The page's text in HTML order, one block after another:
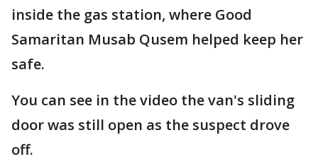
inside the gas station, where Good
Samaritan Musab Qusem helped keep her
safe.
You can see in the video the van's sliding
door was still open as the suspect drove
off.